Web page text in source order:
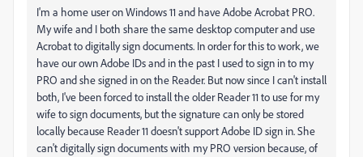
I'm a home user on Windows 11 and have Adobe Acrobat PRO.
My wife and I both share the same desktop computer and use
Acrobat to digitally sign documents. In order for this to work, we
have our own Adobe IDs and in the past I used to sign in to my
PRO and she signed in on the Reader. But now since I can't install
both, I've been forced to install the older Reader 11 to use for my
wife to sign documents, but the signature can only be stored
locally because Reader 11 doesn't support Adobe ID sign in. She
can't digitally sign documents with my PRO version because, of